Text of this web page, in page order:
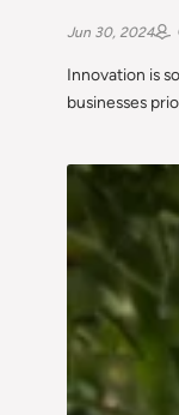
Jun 30, 2024
Innovation is
businesses